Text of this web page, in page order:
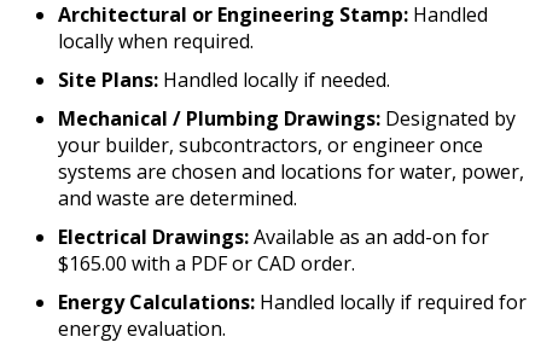
Architectural or Engineering Stamp: Handled
locally when required.
Site Plans: Handled locally if needed.
Mechanical / Plumbing Drawings: Designated by
your builder, subcontractors, or engineer once
systems are chosen and locations for water, power,
and waste are determined.
Electrical Drawings:Available as an add-on for
$165.00 with a PDF or CAD order.
Energy Calculations: Handled locally if required for
energy evaluation.